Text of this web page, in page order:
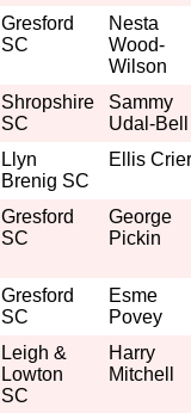
Gresford
SC
Nesta
Wood-
Wilson
Shropshire
SC
Sammy
Udal-Bell
Llyn
Brenig SC
Ellis
Gresford
SC
George
Pickin
Gresford
SC
Esme
Povey
Leigh &
Lowton
SC
Harry
Mitchell